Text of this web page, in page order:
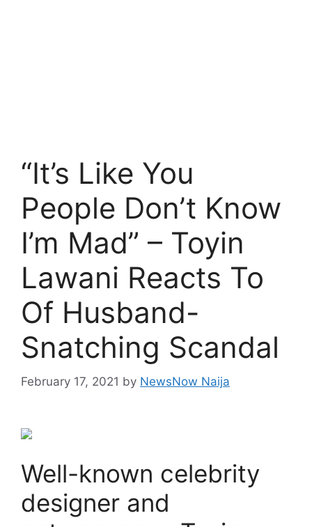
“It’s Like You
People Don’t Know
I’m Mad” – Toyin
Lawani Reacts To
Of Husband-
Snatching Scandal
February 17, 2021 by NewsNow Naija
Well-known celebrity
designer and